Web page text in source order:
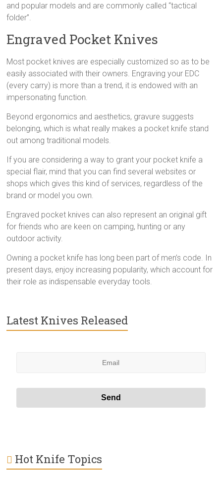
and popular models and are commonly called “tactical
folder”.
Engraved Pocket Knives
Most pocket knives are especially customized so as to be
easily associated with their owners. Engraving your EDC
(every carry) is more than a trend, it is endowed with an
impersonating function.
Beyond ergonomics and aesthetics, gravure suggests
belonging, which is what really makes a pocket knife stand
out among traditional models.
If you are considering a way to grant your pocket knife a
special flair, mind that you can find several websites or
shops which gives this kind of services, regardless of the
brand or model you own.
Engraved pocket knives can also represent an original gift
for friends who are keen on camping, hunting or any
outdoor activity.
Owning a pocket knife has long been part of men’s code. In
present days, enjoy increasing popularity, which account for
their role as indispensable everyday tools.
Latest Knives Released
Hot Knife Topics